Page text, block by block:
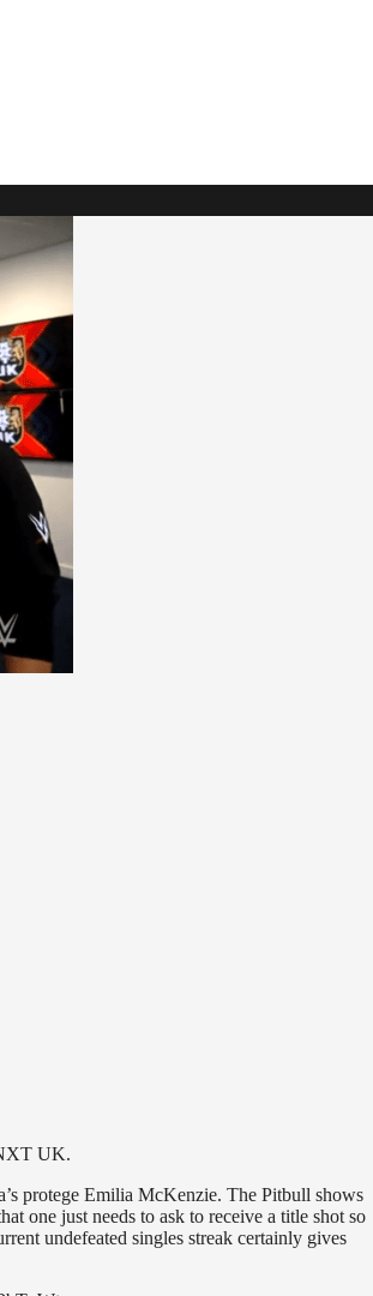
UK.
protege Emilia McKenzie. The Pitbull shows
one just needs to ask to receive a title shot so
undefeated singles streak certainly gives